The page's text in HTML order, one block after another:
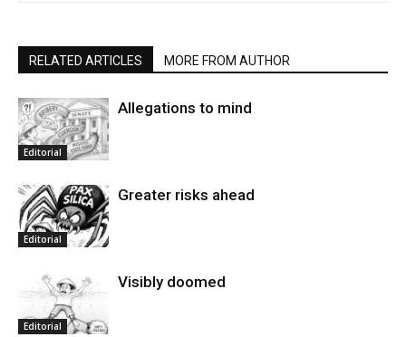
RELATED ARTICLES MORE FROM AUTHOR
Editorial
Allegations to mind
Editorial
Greater risks ahead
Editorial
Visibly doomed